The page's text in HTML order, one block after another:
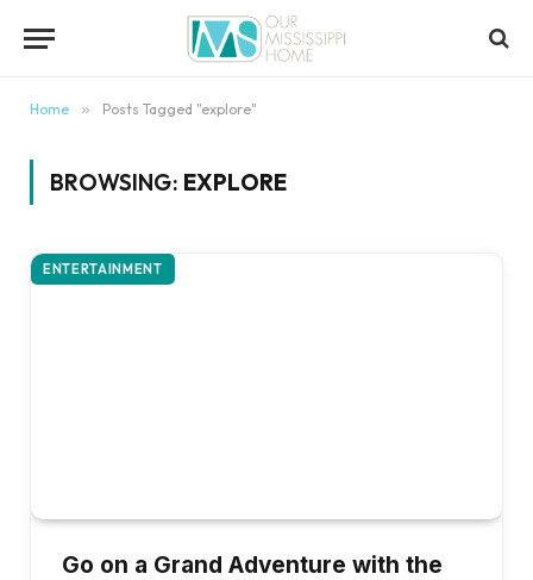
Home » Posts Tagged "explore"
BROWSING: EXPLORE
ENTERTAINMENT
Go on a Grand Adventure with the